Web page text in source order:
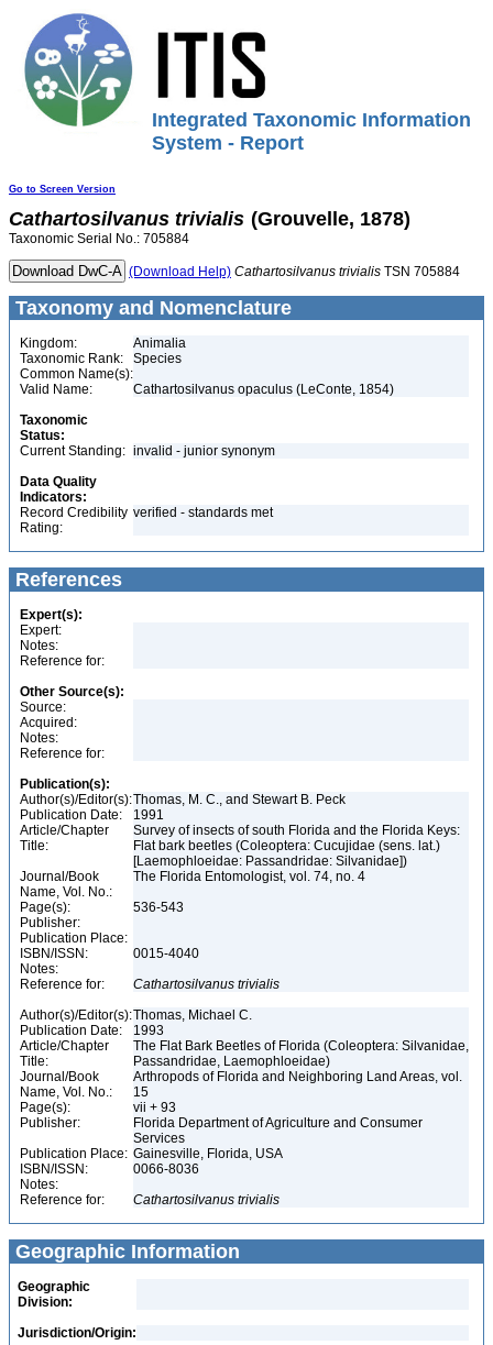
Integrated Taxonomic Information
System - Report
Go to Screen Version
Cathartosilvanus trivialis (Grouvelle, 1878)
Taxonomic Serial No.: 705884
(Download Help) Cathartosilvanus trivialis TSN 705884
Taxonomy and Nomenclature
Kingdom:
Animalia
Taxonomic Rank:
Species
Common Name(s):
Valid Name:
Cathartosilvanus opaculus (LeConte, 1854)
Taxonomic
Status:
Current Standing: invalid - junior synonym
Data Quality
Indicators:
Record Credibility
Rating:
verified - standards met
References
Expert(s):
Expert:
Notes:
Reference for:
Other Source(s):
Source:
Acquired:
Notes:
Reference for:
Publication(s):
Author(s)/Editor(s):Thomas, M. C., and Stewart B. Peck
Publication Date:
1991
Article/Chapter
Title:
Survey of insects of south Florida and the Florida Keys:
Flat bark beetles (Coleoptera: Cucujidae (sens. lat.)
[Laemophloeidae: Passandridae: Silvanidae])
Journal/Book
Name, Vol. No.:
The Florida Entomologist, vol. 74, no. 4
Page(s):
536-543
Publisher:
Publication Place:
ISBN/ISSN:
0015-4040
Notes:
Reference for:
Cathartosilvanus trivialis
Author(s)/Editor(s):Thomas, Michael C.
Publication Date:
1993
Article/Chapter
Title:
The Flat Bark Beetles of Florida (Coleoptera: Silvanidae,
Passandridae, Laemophloeidae)
Journal/Book
Name, Vol. No.:
Arthropods of Florida and Neighboring Land Areas, vol.
15
Page(s):
vii + 93
Publisher:
Florida Department of Agriculture and Consumer
Services
Publication Place: Gainesville, Florida, USA
ISBN/ISSN:
0066-8036
Notes:
Reference for:
Cathartosilvanus trivialis
Geographic Information
Geographic
Division:
Jurisdiction/Origin: